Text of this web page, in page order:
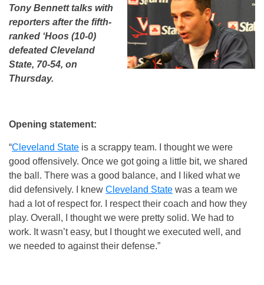
Tony Bennett talks with
reporters after the fifth-
ranked ‘Hoos (10-0)
defeated Cleveland
State, 70-54, on
Thursday.
Opening statement:
“Cleveland State is a scrappy team. I thought we were
good offensively. Once we got going a little bit, we shared
the ball. There was a good balance, and I liked what we
did defensively. I knew Cleveland State was a team we
had a lot of respect for. I respect their coach and how they
play. Overall, I thought we were pretty solid. We had to
work. It wasn’t easy, but I thought we executed well, and
we needed to against their defense.”